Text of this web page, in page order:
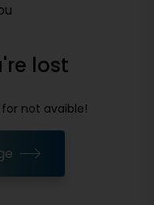
lost
not avaible!